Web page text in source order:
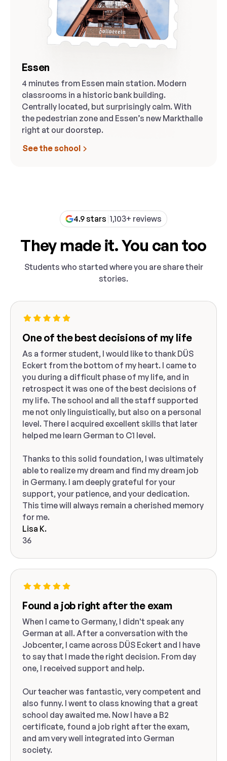
Essen
4 minutes from Essen main station. Modern
classrooms in a historic bank building.
Centrally located, but surprisingly calm. With
the pedestrian zone and Essen’s new Markthalle
right at our doorstep.
See the school
4.9 stars 1,103+ reviews
They made it. You can too
Students who started where you are share their
stories.
One of the best decisions of my life
As a former student, I would like to thank DÜS
Eckert from the bottom of my heart. I came to
you during a difficult phase of my life, and in
retrospect it was one of the best decisions of
my life. The school and all the staff supported
me not only linguistically, but also on a personal
level. There I acquired excellent skills that later
helped me learn German to C1 level.
Thanks to this solid foundation, I was ultimately
able to realize my dream and find my dream job
in Germany. I am deeply grateful for your
support, your patience, and your dedication.
This time will always remain a cherished memory
for me.
Lisa K.
36
Found a job right after the exam
When I came to Germany, I didn't speak any
German at all. After a conversation with the
Jobcenter, I came across DÜS Eckert and I have
to say that I made the right decision. From day
one, I received support and help.
Our teacher was fantastic, very competent and
also funny. I went to class knowing that a great
school day awaited me. Now I have a B2
certificate, found a job right after the exam,
and am very well integrated into German
society.